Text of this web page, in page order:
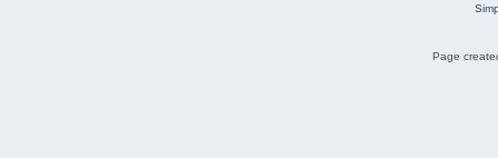
Page